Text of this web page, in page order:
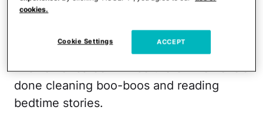
damn hard at having it all together. Rather
than trying to "balance" it all, she focuses
on prioritizing, because in the end, she
knows her career will be there when she's
done cleaning boo-boos and reading
bedtime stories.
cookies.
Cookie Settings ACCEPT